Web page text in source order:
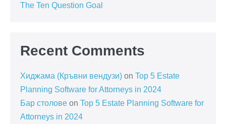
The Ten Question Goal
Recent Comments
Хиджама (Кръвни вендузи) on Top 5 Estate
Planning Software for Attorneys in 2024
Бар столове on Top 5 Estate Planning Software for
Attorneys in 2024